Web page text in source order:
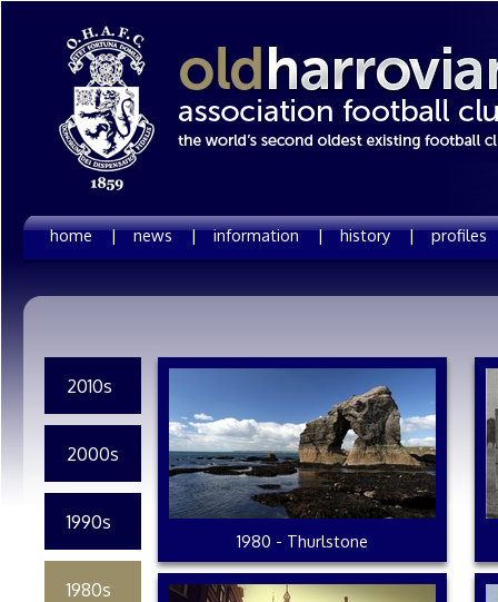
home | news | information | history |
2010s
2000s
1990s
1980s
1980 - Thurlstone